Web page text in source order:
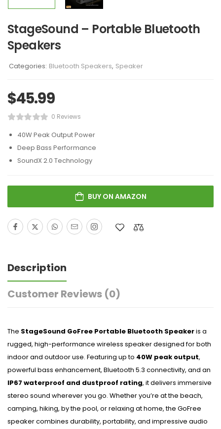
StageSound – Portable Bluetooth
Speakers
Categories: Bluetooth Speakers, Speaker
$45.99
0 Reviews
40W Peak Output Power
Deep Bass Performance
SoundX 2.0 Technology
BUY ON AMAZON
Description
Customer Reviews (0)
The StageSound GoFree Portable Bluetooth Speakeris a
rugged, high-performance wireless speaker designed for both
indoor and outdoor use. Featuring up to 40W peak output,
powerful bass enhancement, Bluetooth 5.3 connectivity, and an
IP67 waterproof and dustproof rating, it delivers immersive
stereo sound wherever you go. Whether you’re at the beach,
camping, hiking, by the pool, or relaxing at home, the GoFree
speaker combines durability, portability, and impressive audio